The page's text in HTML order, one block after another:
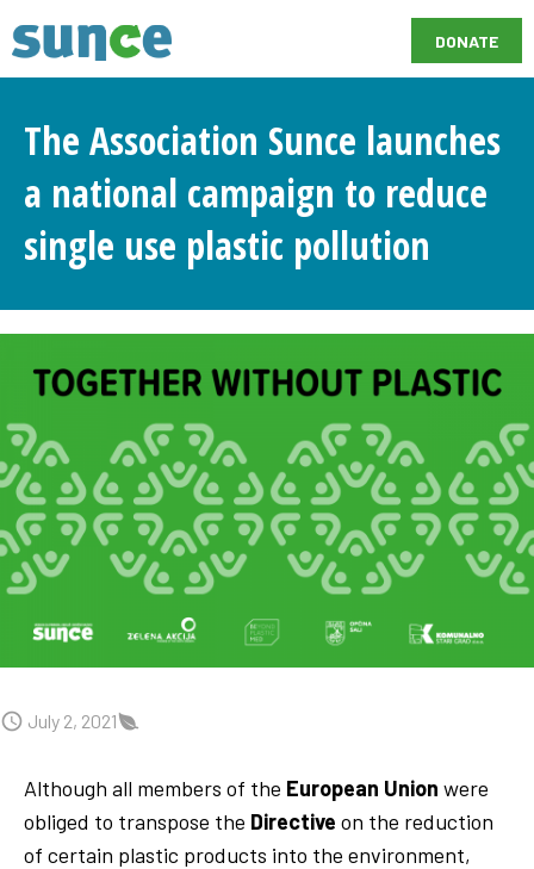
DONATE
The Association Sunce launches
a national campaign to reduce
single use plastic pollution
July 2, 2021
Although all members of the European Union were
obliged to transpose the Directive on the reduction
of certain plastic products into the environment,